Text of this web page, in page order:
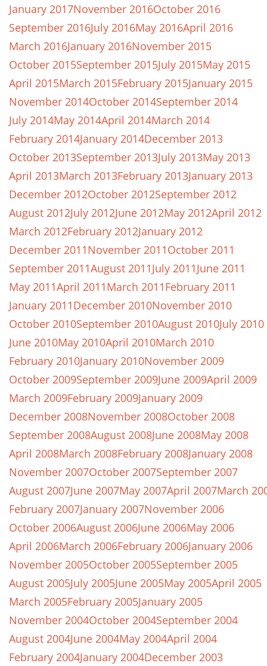
January 2017November 2016October 2016
September 2016July 2016May 2016April 2016
March 2016January 2016November 2015
October 2015September 2015July 2015May 2015
April 2015March 2015February 2015January 2015
November 2014October 2014September 2014
July 2014May 2014April 2014March 2014
February 2014January 2014December 2013
October 2013September 2013July 2013May 2013
April 2013March 2013February 2013January 2013
December 2012October 2012September 2012
August 2012July 2012June 2012May 2012April 2012
March 2012February 2012January 2012
December 2011November 2011October 2011
September 2011August 2011July 2011June 2011
May 2011April 2011March 2011February 2011
January 2011December 2010November 2010
October 2010September 2010August 2010July 2010
June 2010May 2010April 2010March 2010
February 2010January 2010November 2009
October 2009September 2009June 2009April 2009
March 2009February 2009January 2009
December 2008November 2008October 2008
September 2008August 2008June 2008May 2008
April 2008March 2008February 2008January 2008
November 2007October 2007September 2007
August 2007June 2007May 2007April 2007March
February 2007January 2007November 2006
October 2006August 2006June 2006May 2006
April 2006March 2006February 2006January 2006
November 2005October 2005September 2005
August 2005July 2005June 2005May 2005April 2005
March 2005February 2005January 2005
November 2004October 2004September 2004
August 2004June 2004May 2004April 2004
February 2004January 2004December 2003